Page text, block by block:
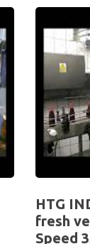
HTG
fresh
Speed